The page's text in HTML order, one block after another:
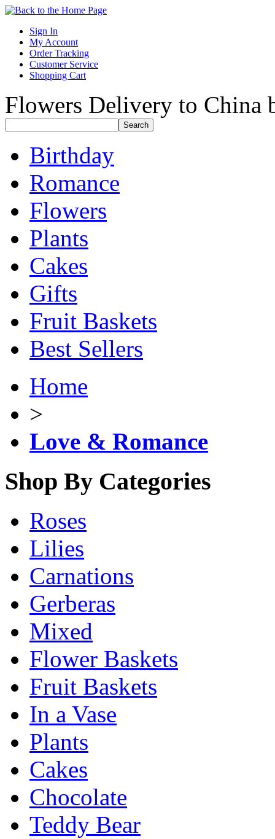
Sign In
My Account
Order Tracking
Customer Service
Shopping Cart
Flowers Delivery to China
Birthday
Romance
Flowers
Plants
Cakes
Gifts
Fruit Baskets
Best Sellers
Home
>
Love & Romance
Shop By Categories
Roses
Lilies
Carnations
Gerberas
Mixed
Flower Baskets
Fruit Baskets
In a Vase
Plants
Cakes
Chocolate
Teddy Bear